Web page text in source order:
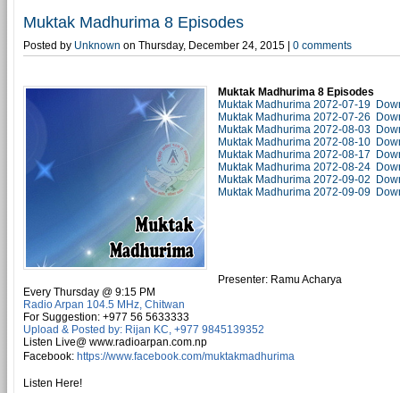
Muktak Madhurima 8 Episodes
Posted by Unknown on Thursday, December 24, 2015 | 0 comments
Muktak Madhurima 8 Episodes
Muktak Madhurima 2072-07-19
Muktak Madhurima 2072-07-26
Muktak Madhurima 2072-08-03
Muktak Madhurima 2072-08-10
Muktak Madhurima 2072-08-17
Muktak Madhurima 2072-08-24
Muktak Madhurima 2072-09-02
Muktak Madhurima 2072-09-09
Presenter: Ramu Acharya
Every Thursday @ 9:15 PM
Radio Arpan 104.5 MHz, Chitwan
For Suggestion: +977 56 5633333
Upload & Posted by: Rijan KC, +977 9845139352
Listen Live@ www.radioarpan.com.np
Facebook: https://www.facebook.com/muktakmadhurima
Listen Here!